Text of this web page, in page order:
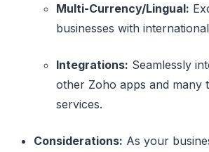
Multi-Currency/Lingual:
businesses with
Integrations: Seamlessly
other Zoho apps and many
services.
Considerations: As your